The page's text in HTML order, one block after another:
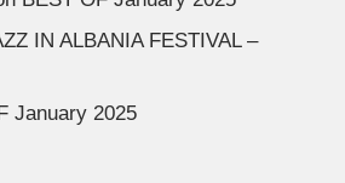
IN ALBANIA FESTIVAL –
January 2025